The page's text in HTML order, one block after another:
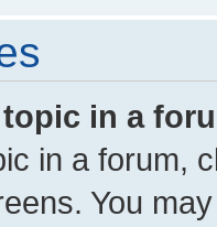
in a
in a forum,
You